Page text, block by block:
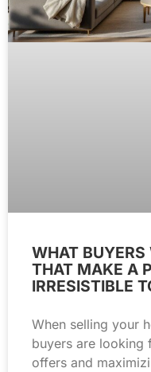
WHAT BUYERS
THAT MAKE A
IRRESISTIBLE
When selling your
buyers are looking
offers and